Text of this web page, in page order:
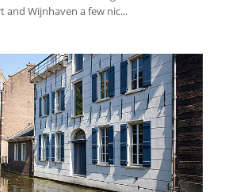
Wijnhaven a few nic...